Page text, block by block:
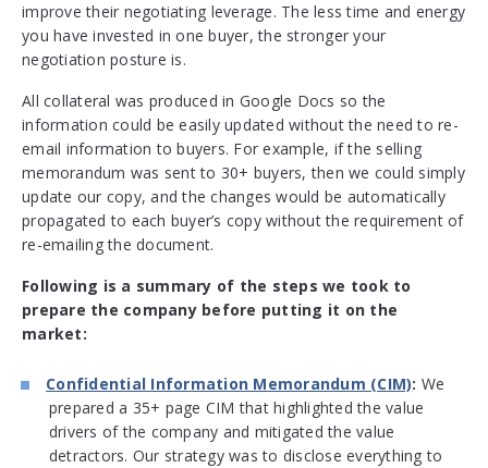
improve their negotiating leverage. The less time and energy
you have invested in one buyer, the stronger your
negotiation posture is.
All collateral was produced in Google Docs so the
information could be easily updated without the need to re-
email information to buyers. For example, if the selling
memorandum was sent to 30+ buyers, then we could simply
update our copy, and the changes would be automatically
propagated to each buyer’s copy without the requirement of
re-emailing the document.
Following is a summary of the steps we took to
prepare the company before putting it on the
market:
Confidential Information Memorandum (CIM): We
prepared a 35+ page CIM that highlighted the value
drivers of the company and mitigated the value
detractors. Our strategy was to disclose everything to